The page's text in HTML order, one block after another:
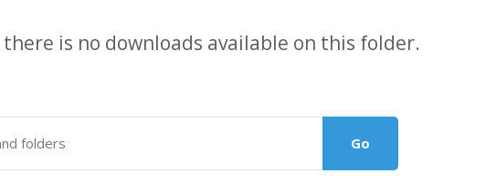
there is no downloads available on this folder.
Go